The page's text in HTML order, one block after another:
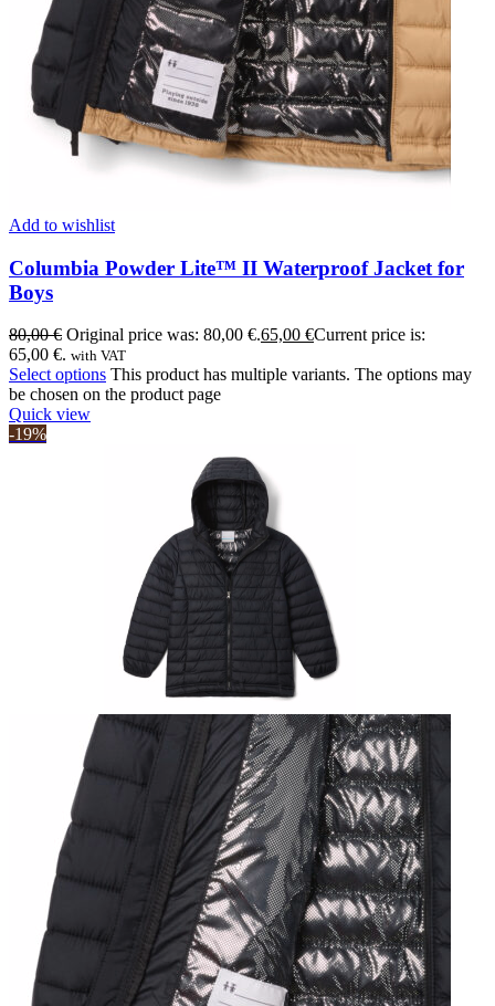
Add to wishlist
Columbia Powder Lite™ II Waterproof Jacket for
Boys
80,00€ Original price was: 80,00 €.65,00 €Current price is:
65,00 €. with VAT
Select options This product has multiple variants. The options may
be chosen on the product page
Quick view
-19%